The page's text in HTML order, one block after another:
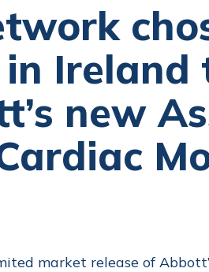
Ireland
new
market release of